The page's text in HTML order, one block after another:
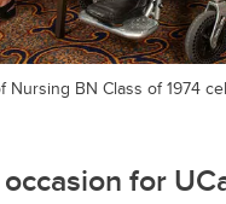
Nursing BN Class of 1974
for